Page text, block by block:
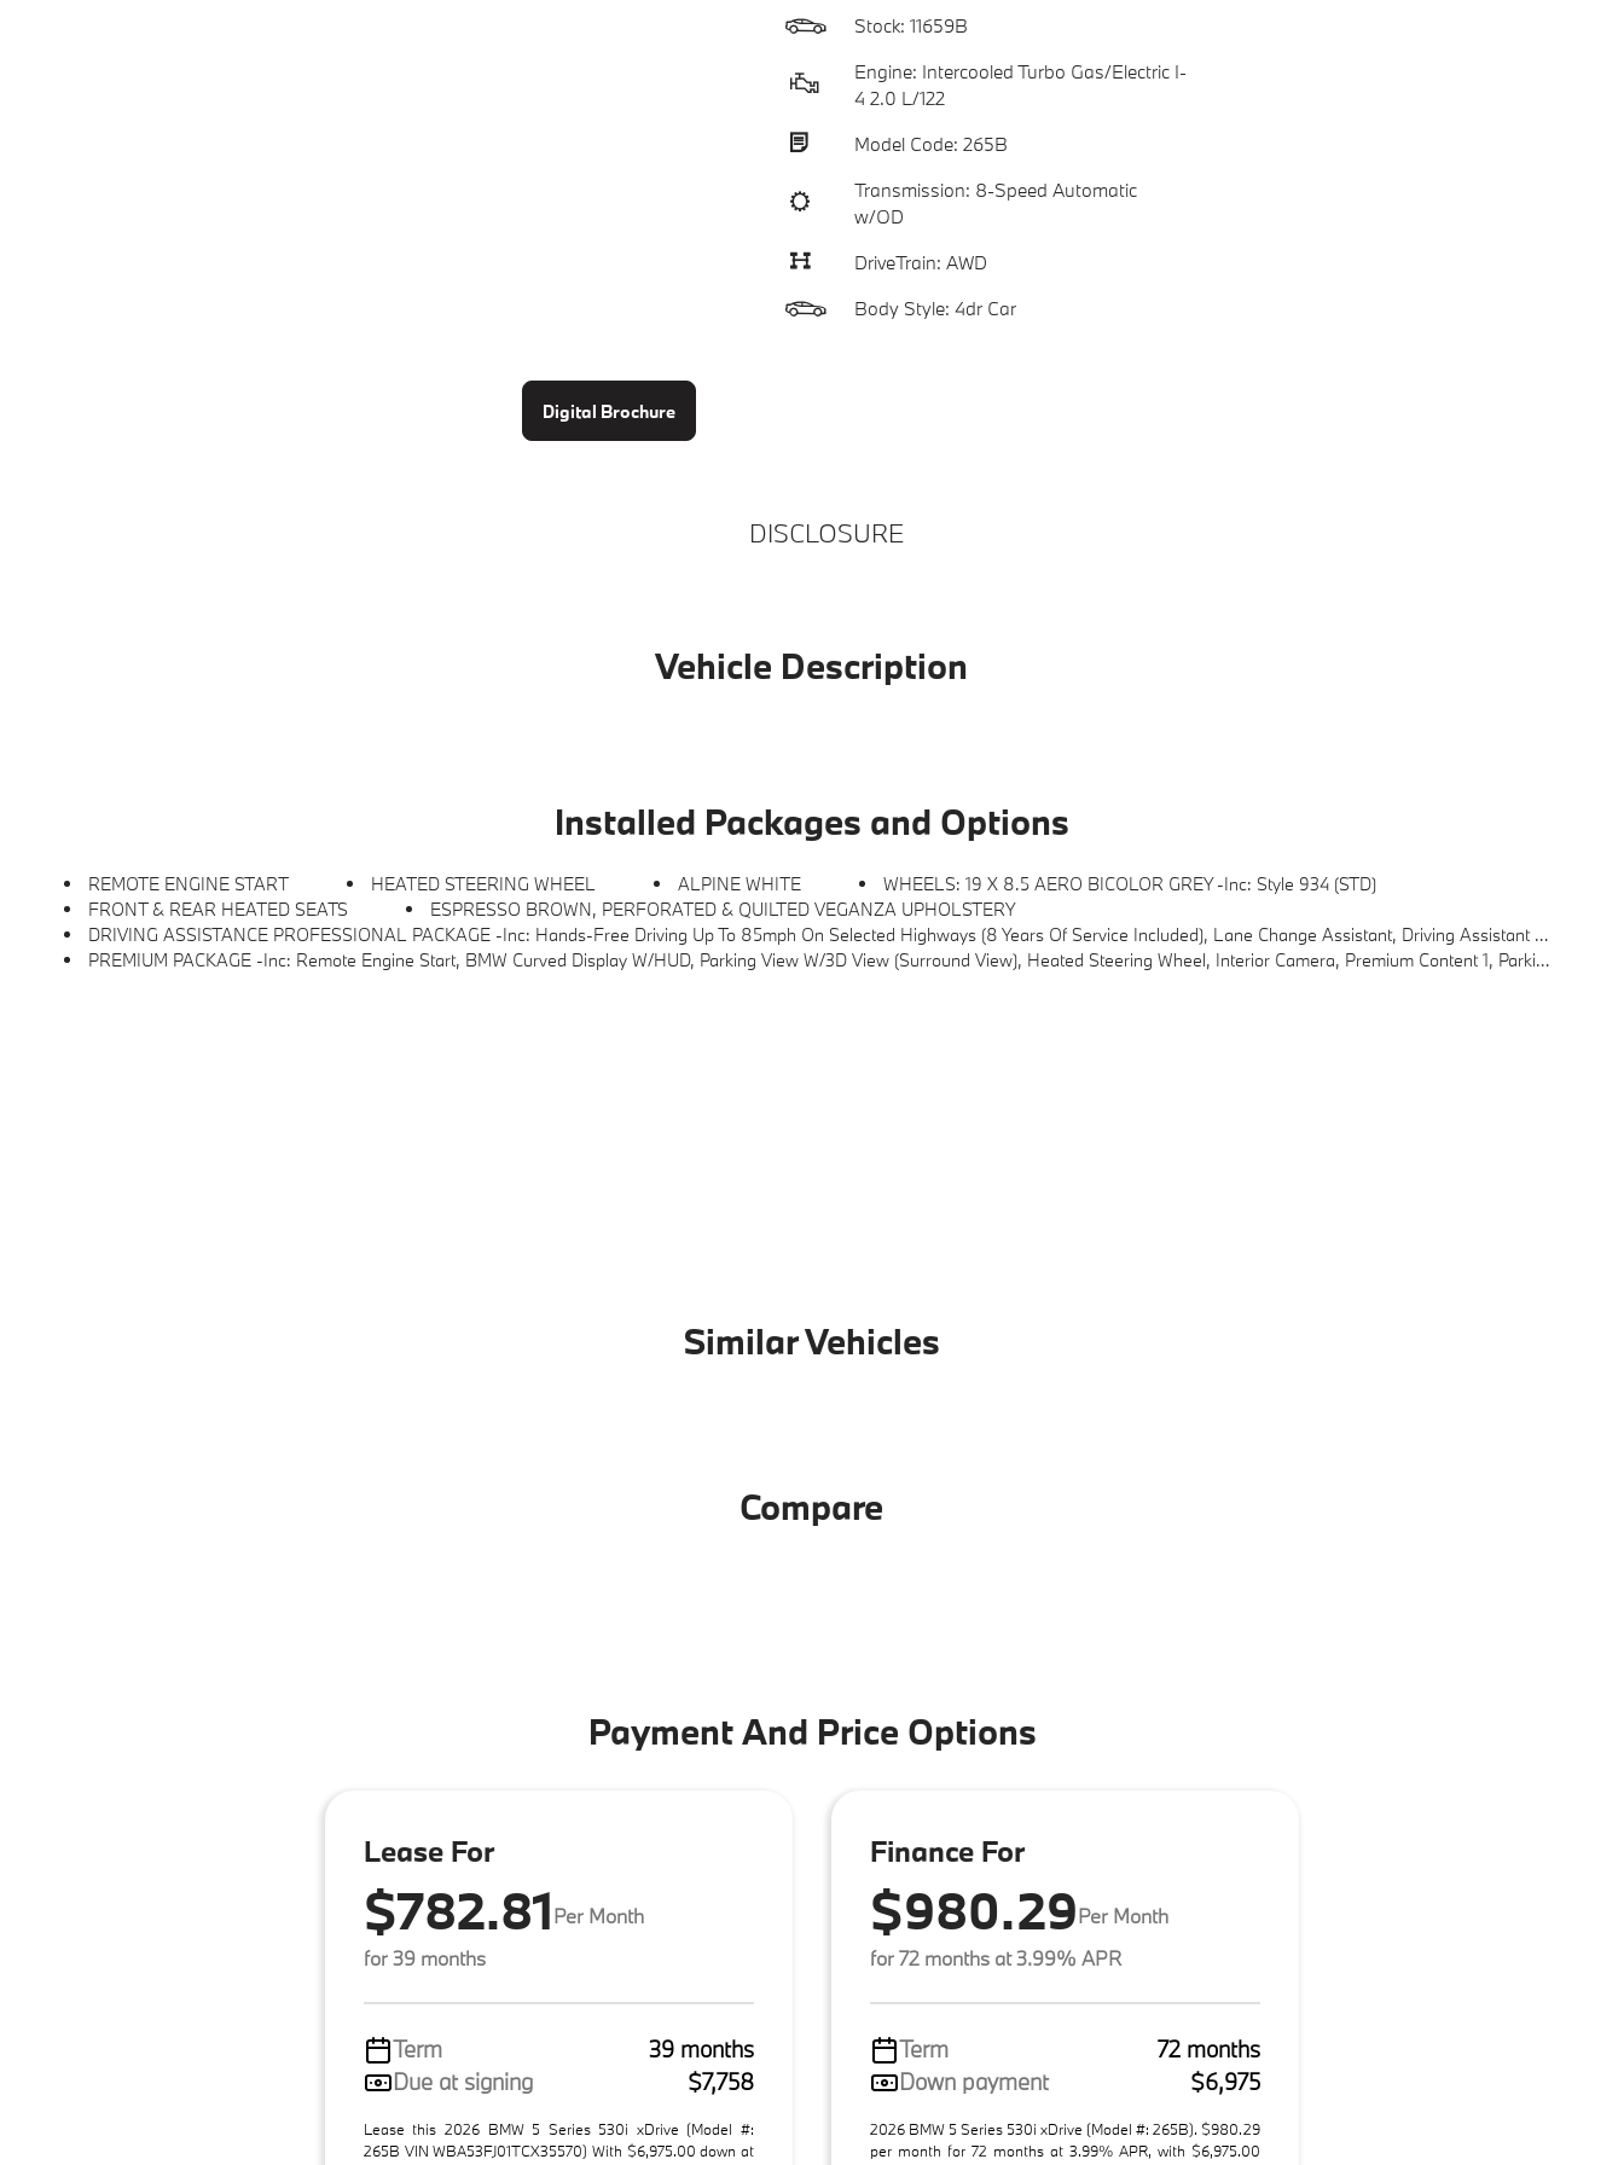
Stock: 11659B
Engine: Intercooled Turbo Gas/Electric I-
4 2.0 L/122
Model Code: 265B
Transmission: 8-Speed Automatic
w/OD
DriveTrain: AWD
Body Style: 4dr Car
Digital Brochure
DISCLOSURE
Vehicle Description
Installed Packages and Options
REMOTE ENGINE START HEATED STEERING WHEEL ALPINE WHITE
WHEELS: 19 X 8.5 AERO BICOLOR GREY -inc: Style 934 (STD)
FRONT & REAR HEATED SEATS
ESPRESSO BROWN, PERFORATED & QUILTED VEGANZA UPHOLSTERY
DRIVING ASSISTANCE PROFESSIONAL PACKAGE -inc: Hands-Free Driving Up To 85mph On Selected Highways (8 Years Of Service Included), Lane Change Assistant, Driving Assistant Professional, Partial Automated Driving, Limited Term Highway Assistant
PREMIUM PACKAGE -inc: Remote Engine Start, BMW Curved Display W/HUD, Parking View W/3D View (Surround View), Heated Steering Wheel, Interior Camera, Premium Content 1, Parking Assistant Plus
Similar Vehicles
Compare
Payment And Price Options
Lease For
$782.81Per Month
for 39 months
Term
39 months
Due at signing
$7,758
Lease this 2026 BMW 5 Series 530i xDrive (Model #:
265B VIN WBA53FJ01TCX35570) With $6,975.00 down at
Finance For
$980.29Per Month
for 72 months at 3.99% APR
Term
72 months
Down payment
$6,975
2026 BMW 5 Series 530i xDrive (Model #: 265B). $980.29
per month for 72 months at 3.99% APR, with $6,975.00